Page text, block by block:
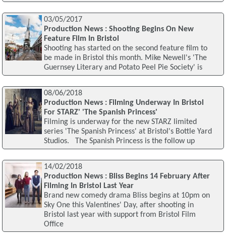
03/05/2017
Production News : Shooting Begins On New
Feature Film In Bristol
Shooting has started on the second feature film to
be made in Bristol this month. Mike Newell's 'The
Guernsey Literary and Potato Peel Pie Society' is
08/06/2018
Production News : Filming Underway In Bristol
For STARZ' 'The Spanish Princess'
Filming is underway for the new STARZ limited
series 'The Spanish Princess' at Bristol's Bottle Yard
Studios. The Spanish Princess is the follow up
14/02/2018
Production News : Bliss Begins 14 February After
Filming In Bristol Last Year
Brand new comedy drama Bliss begins at 10pm on
Sky One this Valentines' Day, after shooting in
Bristol last year with support from Bristol Film
Office